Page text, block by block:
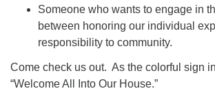
Someone who wants to engage in
between honoring our individual
responsibility to community.
Come check us out. As the colorful sign
“Welcome All Into Our House.”